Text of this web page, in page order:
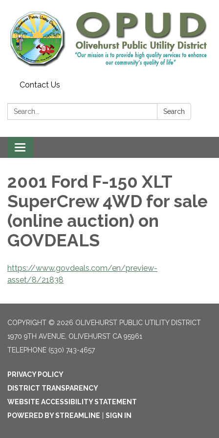
Contact Us
Search: Search
Toggle
navigation
2001 Ford F-150 XLT
SuperCrew 4WD for sale
(online auction) on
GOVDEALS
https://www.govdeals.com/en/preview-
asset/8/21838
COPYRIGHT © 2026 OLIVEHURST PUBLIC UTILITY DISTRICT
1970 9TH AVENUE, OLIVEHURST CA 95961
TELEPHONE (530) 743-4657
PRIVACY POLICY
DISTRICT TRANSPARENCY
WEBSITE ACCESSIBILITY STATEMENT
POWERED BY STREAMLINE
SIGN IN